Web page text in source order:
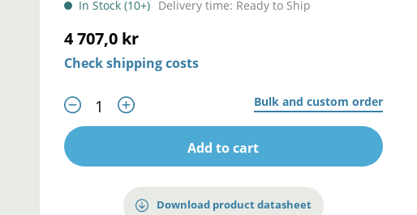
In Stock (10+) Delivery time: Ready to Ship
4 707,0 kr
Check shipping costs
Bulk and custom order
Add to cart
Download product datasheet